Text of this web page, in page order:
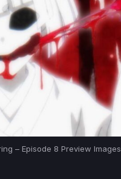
– Episode 8 Preview Images